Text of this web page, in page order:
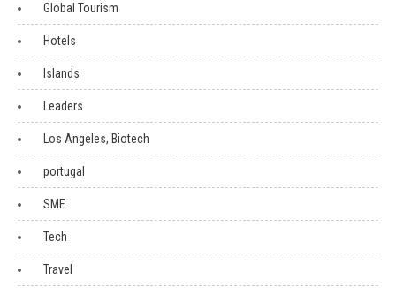
Global Tourism
Hotels
Islands
Leaders
Los Angeles, Biotech
portugal
SME
Tech
Travel